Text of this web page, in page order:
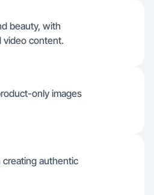
beauty, with
video content.
only images
authentic